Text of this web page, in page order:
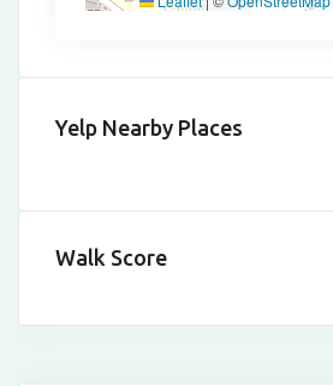
Yelp Nearby Places
Walk Score